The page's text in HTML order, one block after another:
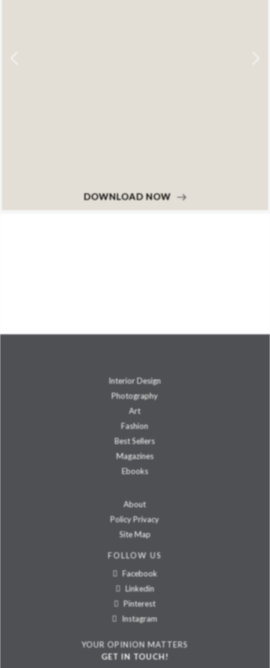
DOWNLOAD NOW
Interior Design
Photography
Art
Fashion
Best Sellers
Magazines
Ebooks
About
Policy Privacy
Site Map
FOLLOW US
Facebook
Linkedin
Pinterest
Instagram
YOUR OPINION MATTERS
GET IN TOUCH!